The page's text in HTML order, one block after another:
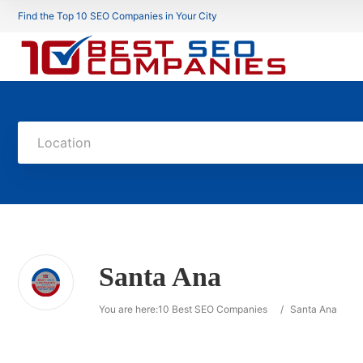
Find the Top 10 SEO Companies in Your City
Location
Santa Ana
You are here:10 Best SEO Companies / Santa Ana